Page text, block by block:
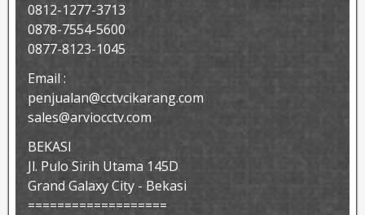
0812-1277-3713
0878-7554-5600
0877-8123-1045
Email :
penjualan@cctvcikarang.com
sales@arviocctv.com
BEKASI
Jl. Pulo Sirih Utama 145D
Grand Galaxy City - Bekasi
===================